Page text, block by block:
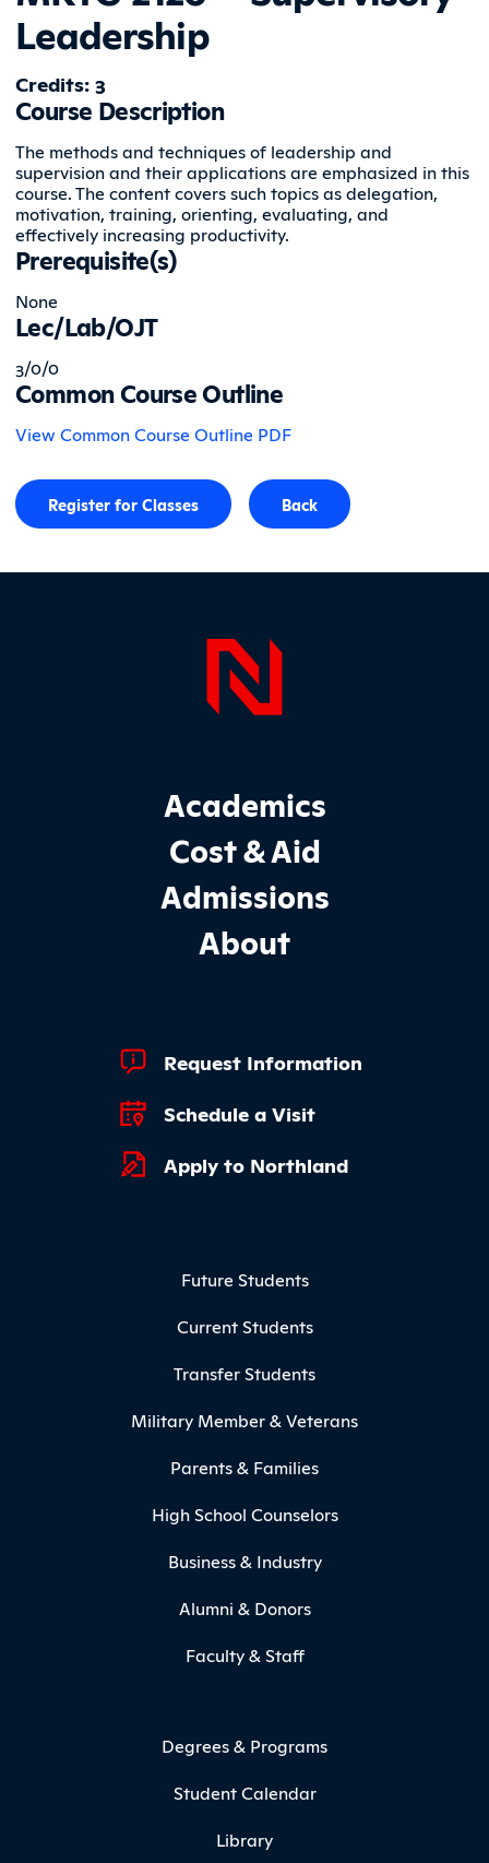
Leadership
Credits: 3
Course Description
The methods and techniques of leadership and
supervision and their applications are emphasized in this
course. The content covers such topics as delegation,
motivation, training, orienting, evaluating, and
effectively increasing productivity.
Prerequisite(s)
None
Lec/Lab/OJT
3/0/0
Common Course Outline
View Common Course Outline PDF
Register for Classes Back
Page
Footer Main Site Sections
Academics
Cost & Aid
Admissions
About
Footer Quick Links
Request Information
Schedule a Visit
Apply to Northland
Future Students
Current Students
Transfer Students
Military Member & Veterans
Parents & Families
High School Counselors
Business & Industry
Alumni & Donors
Faculty & Staff
Degrees & Programs
Student Calendar
Library